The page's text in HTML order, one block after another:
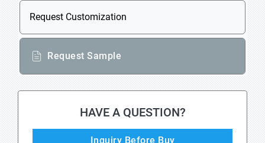
Request Customization
Request Sample
HAVE A QUESTION?
Inquiry Before Buy